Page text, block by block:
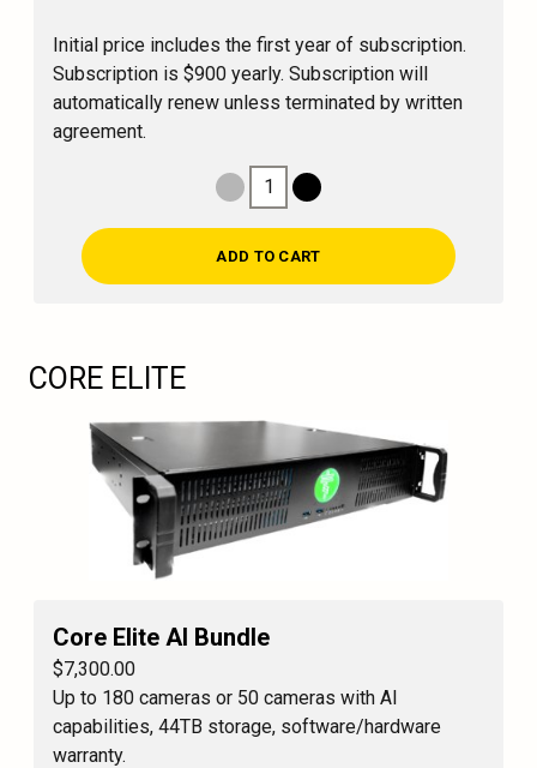
Initial price includes the first year of subscription.
Subscription is $900 yearly. Subscription will
automatically renew unless terminated by written
agreement.
Decrease Quantity
Increase Quantity
1
ADD TO CART
CORE ELITE
Core Elite AI Bundle
$7,300.00
Up to 180 cameras or 50 cameras with AI
capabilities, 44TB storage, software/hardware
warranty.